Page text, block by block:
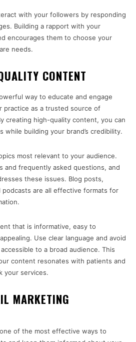
with your followers by responding
Building a rapport with your
encourages them to choose your
needs.
CONTENT
way to educate and engage
practice as a trusted source of
creating high-quality content, you can
while building your brand’s credibility.
most relevant to your audience.
and frequently asked questions, and
these issues. Blog posts,
podcasts are all effective formats for
that is informative, easy to
Use clear language and avoid
to a broad audience. This
content resonates with patients and
your services.
MARKETING
of the most effective ways to